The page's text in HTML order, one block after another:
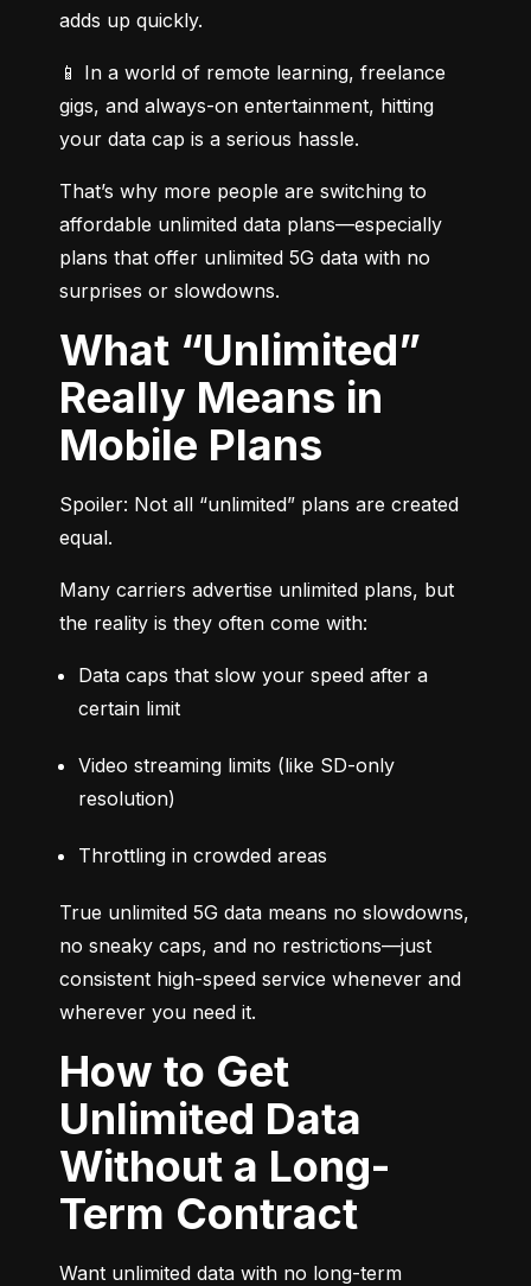
adds up quickly.
📱 In a world of remote learning, freelance
gigs, and always-on entertainment, hitting
your data cap is a serious hassle.
That’s why more people are switching to
affordable unlimited data plans—especially
plans that offer unlimited 5G data with no
surprises or slowdowns.
What “Unlimited”
Really Means in
Mobile Plans
Spoiler: Not all “unlimited” plans are created
equal.
Many carriers advertise unlimited plans, but
the reality is they often come with:
Data caps that slow your speed after a
certain limit
Video streaming limits (like SD-only
resolution)
Throttling in crowded areas
True unlimited 5G data means no slowdowns,
no sneaky caps, and no restrictions—just
consistent high-speed service whenever and
wherever you need it.
How to Get
Unlimited Data
Without a Long-
Term Contract
Want unlimited data with no long-term